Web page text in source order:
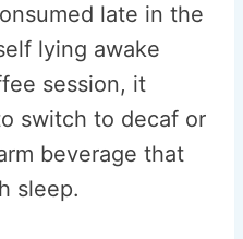
late in the
lying awake
session, it
switch to decaf or
beverage that
sleep.